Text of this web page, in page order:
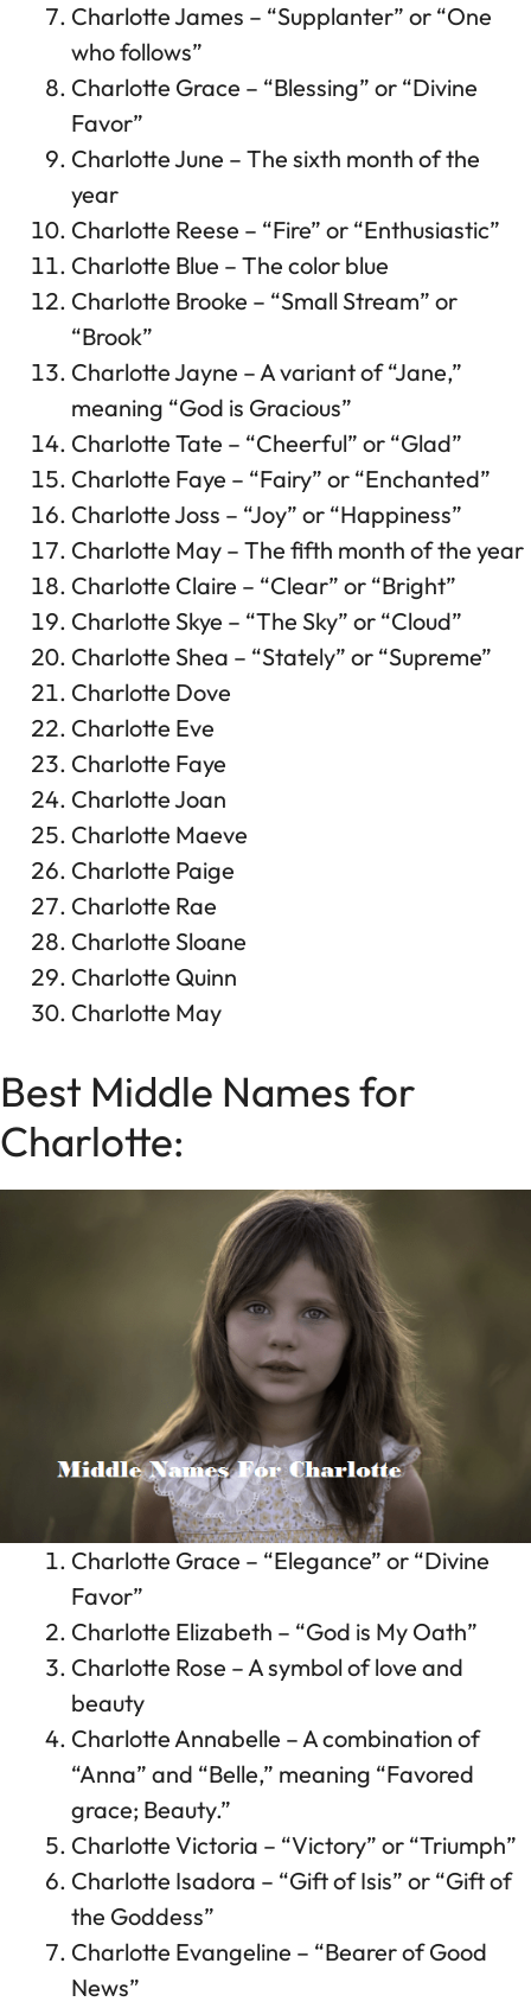
Charlotte James – “Supplanter” or “One
who follows”
Charlotte Grace – “Blessing” or “Divine
Favor”
Charlotte June – The sixth month of the
year
Charlotte Reese – “Fire” or “Enthusiastic”
Charlotte Blue – The color blue
Charlotte Brooke – “Small Stream” or
“Brook”
Charlotte Jayne – A variant of “Jane,”
meaning “God is Gracious”
Charlotte Tate – “Cheerful” or “Glad”
Charlotte Faye – “Fairy” or “Enchanted”
Charlotte Joss – “Joy” or “Happiness”
Charlotte May – The fifth month of the year
Charlotte Claire – “Clear” or “Bright”
Charlotte Skye – “The Sky” or “Cloud”
Charlotte Shea – “Stately” or “Supreme”
Charlotte Dove
Charlotte Eve
Charlotte Faye
Charlotte Joan
Charlotte Maeve
Charlotte Paige
Charlotte Rae
Charlotte Sloane
Charlotte Quinn
Charlotte May
Best Middle Names for
Charlotte:
Charlotte Grace – “Elegance” or “Divine
Favor”
Charlotte Elizabeth – “God is My Oath”
Charlotte Rose – A symbol of love and
beauty
Charlotte Annabelle – A combination of
“Anna” and “Belle,” meaning “Favored
grace; Beauty.”
Charlotte Victoria – “Victory” or “Triumph”
Charlotte Isadora – “Gift of Isis” or “Gift of
the Goddess”
Charlotte Evangeline – “Bearer of Good
News”